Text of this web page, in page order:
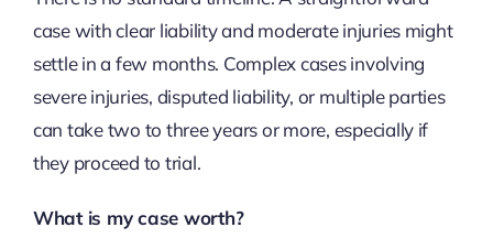
case with clear liability and moderate injuries might
settle in a few months. Complex cases involving
severe injuries, disputed liability, or multiple parties
can take two to three years or more, especially if
they proceed to trial.
What is my case worth?